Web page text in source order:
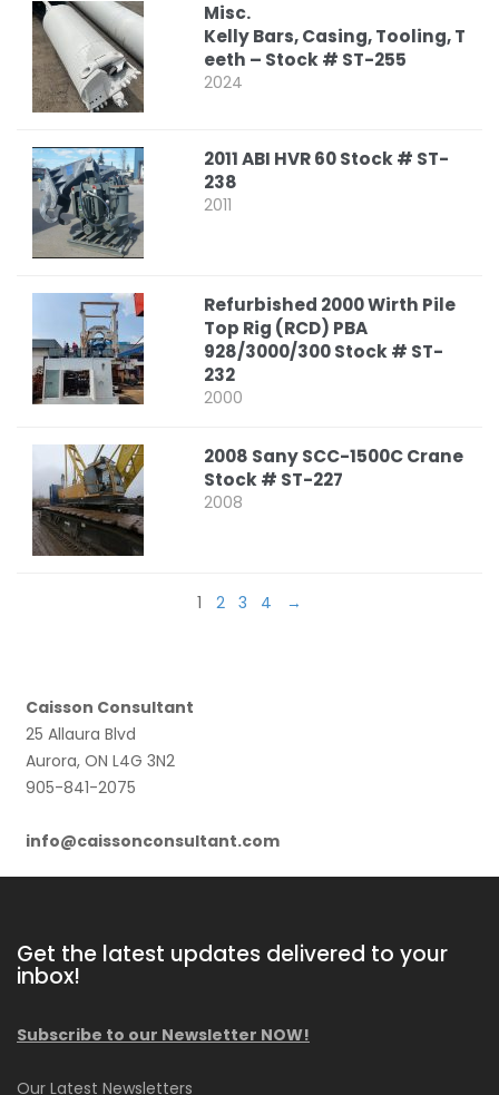
Misc.
Kelly Bars, Casing, Tooling, T
eeth – Stock # ST-255
2024
2011 ABI HVR 60 Stock # ST-
238
2011
Refurbished 2000 Wirth Pile
Top Rig (RCD) PBA
928/3000/300 Stock # ST-
232
2000
2008 Sany SCC-1500C Crane
Stock # ST-227
2008
1 2 3 4 →
Caisson Consultant
25 Allaura Blvd
Aurora, ON L4G 3N2
905-841-2075
info@caissonconsultant.com
Get the latest updates delivered to your
inbox!
Subscribe to our Newsletter NOW!
Our Latest Newsletters